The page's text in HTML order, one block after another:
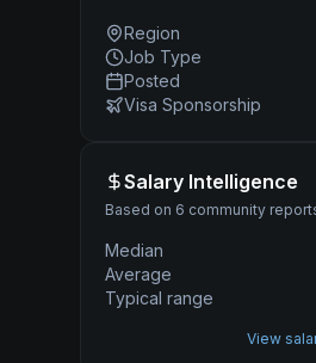
Region
Job Type
Posted
Visa Sponsorship
Salary Intelligence
Based on 6 community
Median
Average
Typical range
View